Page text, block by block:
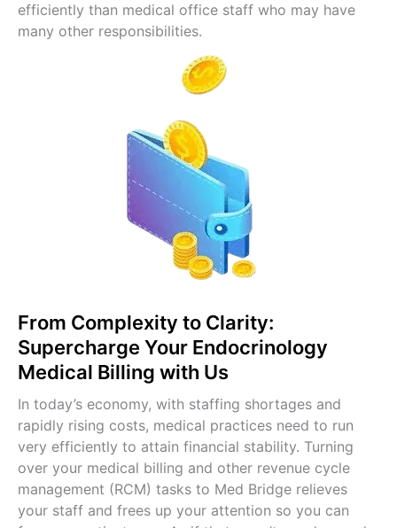
efficiently than medical office staff who may have
many other responsibilities.
From Complexity to Clarity:
Supercharge Your Endocrinology
Medical Billing with Us
In today’s economy, with staffing shortages and
rapidly rising costs, medical practices need to run
very efficiently to attain financial stability. Turning
over your medical billing and other revenue cycle
management (RCM) tasks to Med Bridge relieves
your staff and frees up your attention so you can